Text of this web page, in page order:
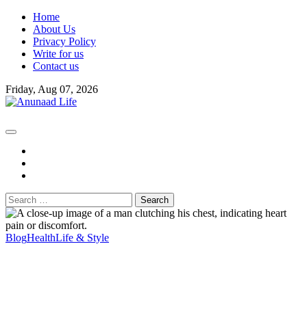
Skip
content
Home
About Us
Privacy Policy
Write for us
Contact us
Friday, Aug 07, 2026
Search
for:
BlogHealthLife & Style